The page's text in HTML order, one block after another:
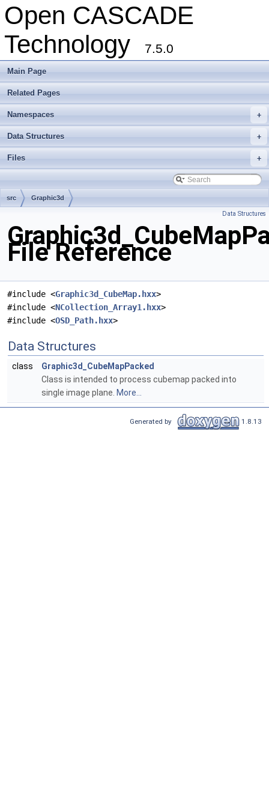
Open CASCADE
Technology
7.5.0
Main Page
Related Pages
+
Namespaces
+
Data Structures
+
Files
src Graphic3d
Data Structures
File Reference
#include <Graphic3d_CubeMap.hxx>
#include <NCollection_Array1.hxx>
#include <OSD_Path.hxx>
Data Structures
class
Graphic3d_CubeMapPacked
Class is intended to process cubemap packed into
single image plane. More...
Generated by 1.8.13